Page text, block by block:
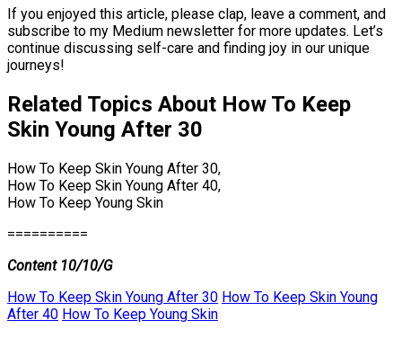
If you enjoyed this article, please clap, leave a comment, and
subscribe to my Medium newsletter for more updates. Let’s
continue discussing self-care and finding joy in our unique
journeys!
Related Topics About How To Keep
Skin Young After 30
How To Keep Skin Young After 30,
How To Keep Skin Young After 40,
How To Keep Young Skin
==========
Content 10/10/G
How To Keep Skin Young After 30 How To Keep Skin Young
After 40 How To Keep Young Skin